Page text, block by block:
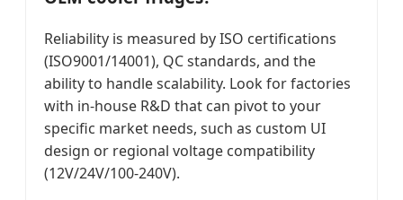
Reliability is measured by ISO certifications
(ISO9001/14001), QC standards, and the
ability to handle scalability. Look for factories
with in-house R&D that can pivot to your
specific market needs, such as custom UI
design or regional voltage compatibility
(12V/24V/100-240V).